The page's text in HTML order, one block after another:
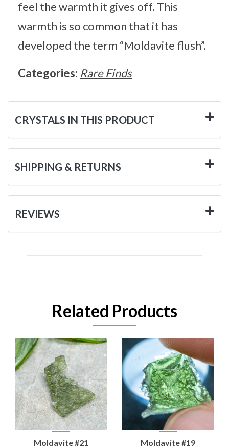
feel the warmth it gives off. This
warmth is so common that it has
developed the term “Moldavite flush”.
Categories: Rare Finds
CRYSTALS IN THIS PRODUCT
SHIPPING & RETURNS
REVIEWS
Related Products
Moldavite #21 Moldavite #19